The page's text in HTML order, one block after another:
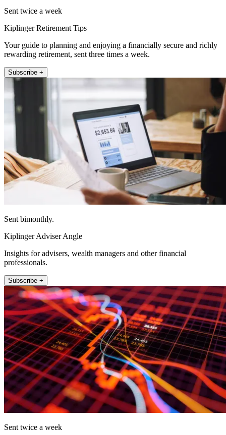
Sent twice a week
Kiplinger Retirement Tips
Your guide to planning and enjoying a financially secure and richly
rewarding retirement, sent three times a week.
Subscribe +
Sent bimonthly.
Kiplinger Adviser Angle
Insights for advisers, wealth managers and other financial
professionals.
Subscribe +
Sent twice a week